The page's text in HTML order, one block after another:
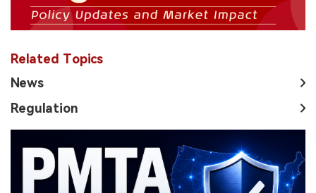
Related Topics
News
Regulation